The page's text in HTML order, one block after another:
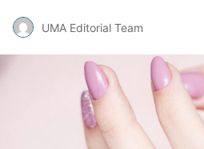
UMA Editorial Team